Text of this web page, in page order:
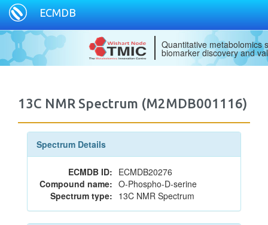
ECMDB
Quantitative metabolomics
biomarker discovery and
13C NMR Spectrum (M2MDB001116)
Spectrum Details
ECMDB ID: ECMDB20276
Compound name: O-Phospho-D-serine
Spectrum type: 13C NMR Spectrum